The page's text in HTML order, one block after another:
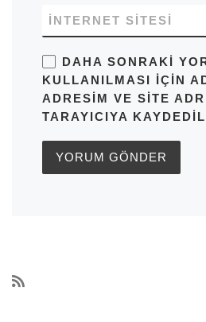
İNTERNET SITESI
DAHA SONRAKI
KULLANILMASI IÇIN
ADRESIM VE SITE
TARAYICIYA